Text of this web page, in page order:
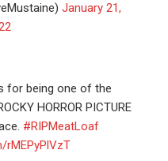
January 21,
for being one of the
HORROR PICTURE
#RIPMeatLoaf
rMEPyPlVzT